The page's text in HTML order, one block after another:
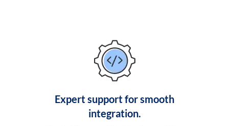
Expert support for smooth
integration.